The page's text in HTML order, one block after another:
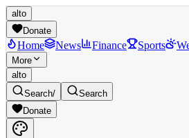
alto
Donate
Home News Finance Sports
More
alto
Search/
Search
Donate